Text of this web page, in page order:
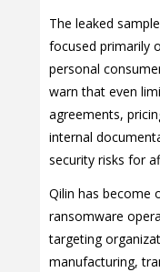
The leaked
focused primarily
personal
warn that even
agreements,
internal
security risks for
Qilin has become
ransomware
targeting
manufacturing,